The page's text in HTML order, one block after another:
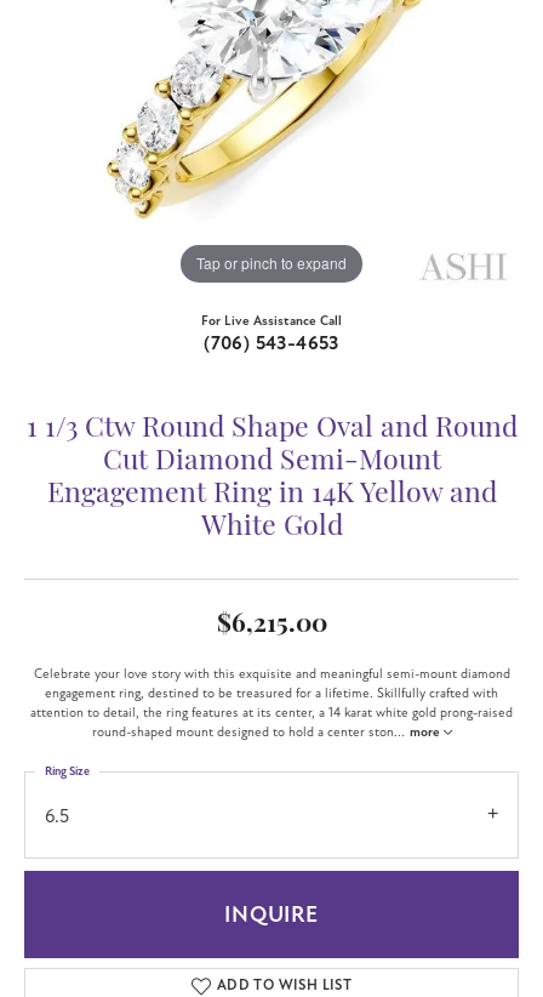
Tap or pinch to expand
For Live Assistance Call
(706) 543-4653
1 1/3 Ctw Round Shape Oval and Round
Cut Diamond Semi-Mount
Engagement Ring in 14K Yellow and
White Gold
$6,215.00
Celebrate your love story with this exquisite and meaningful semi-mount diamond
engagement ring, destined to be treasured for a lifetime. Skillfully crafted with
attention to detail, the ring features at its center, a 14 karat white gold prong-raised
round-shaped mount designed to hold a center ston... more
6.5
Ring Size
INQUIRE
ADD TO WISH LIST